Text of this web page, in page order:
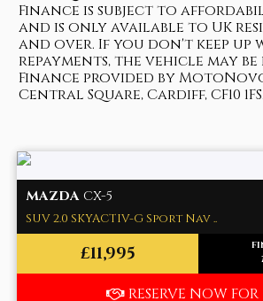
Finance is subject to
and is only available to UK
and over. If you don't keep up
repayments, the vehicle may be
Finance provided by
Central Square, Cardiff, CF10 1FS.
MAZDA CX-5
SUV 2.0 SKYACTIV-G Sport Nav ..
£11,995
RESERVE NOW FOR